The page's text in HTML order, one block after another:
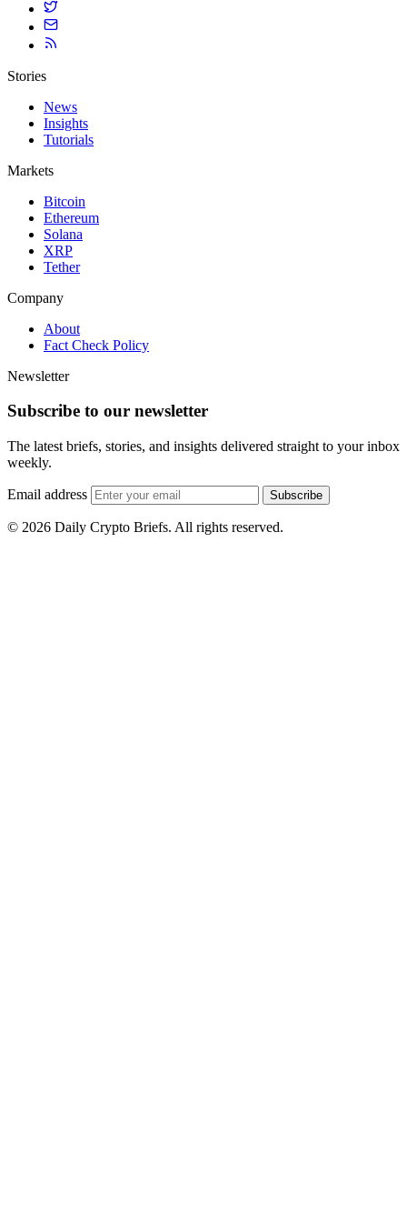
Stories
News
Insights
Tutorials
Markets
Bitcoin
Ethereum
Solana
XRP
Tether
Company
About
Fact Check Policy
Newsletter
Subscribe to our newsletter
The latest briefs, stories, and insights delivered straight to your inbox
weekly.
Email address Subscribe
© 2026 Daily Crypto Briefs. All rights reserved.